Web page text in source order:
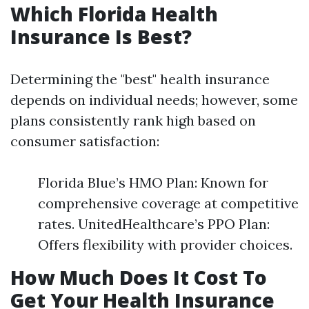
Which Florida Health
Insurance Is Best?
Determining the "best" health insurance
depends on individual needs; however, some
plans consistently rank high based on
consumer satisfaction:
Florida Blue’s HMO Plan: Known for
comprehensive coverage at competitive
rates. UnitedHealthcare’s PPO Plan:
Offers flexibility with provider choices.
How Much Does It Cost To
Get Your Health Insurance